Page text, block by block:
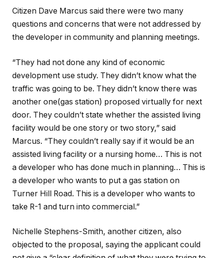
Citizen Dave Marcus said there were two many
questions and concerns that were not addressed by
the developer in community and planning meetings.
“They had not done any kind of economic
development use study. They didn’t know what the
traffic was going to be. They didn’t know there was
another one(gas station) proposed virtually for next
door. They couldn’t state whether the assisted living
facility would be one story or two story,” said
Marcus. “They couldn’t really say if it would be an
assisted living facility or a nursing home… This is not
a developer who has done much in planning… This is
a developer who wants to put a gas station on
Turner Hill Road. This is a developer who wants to
take R-1 and turn into commercial.”
Nichelle Stephens-Smith, another citizen, also
objected to the proposal, saying the applicant could